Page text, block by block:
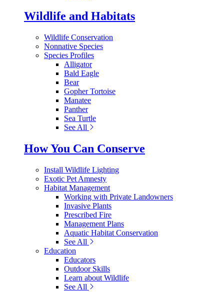
Wildlife and Habitats
Wildlife Conservation
Nonnative Species
Species Profiles
Alligator
Bald Eagle
Bear
Gopher Tortoise
Manatee
Panther
Sea Turtle
See All
How You Can Conserve
Install Wildlife Lighting
Exotic Pet Amnesty
Habitat Management
Working with Private Landowners
Invasive Plants
Prescribed Fire
Management Plans
Aquatic Habitat Conservation
See All
Education
Educators
Outdoor Skills
Learn about Wildlife
See All